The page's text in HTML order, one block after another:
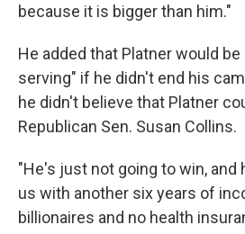
because it is bigger than him."
He added that Platner would
serving" if he didn't end his
he didn't believe that Platner
Republican Sen. Susan Collins.
"He's just not going to win, and
us with another six years of
billionaires and no health